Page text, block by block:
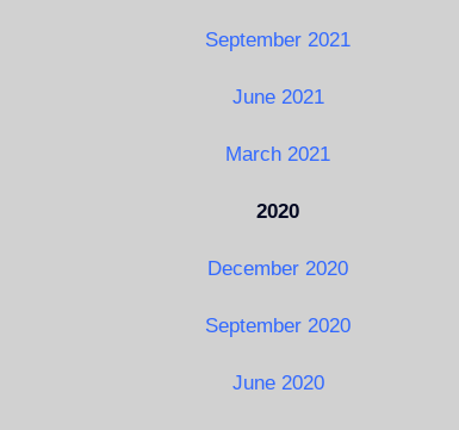
September 2021
June 2021
March 2021
2020
December 2020
September 2020
June 2020